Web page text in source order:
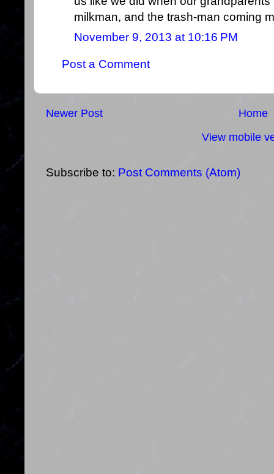
milkman, and the trash-man coming
November 9, 2013 at 10:16 PM
Post a Comment
Newer Post
Home
View mobile
Subscribe to: Post Comments (Atom)